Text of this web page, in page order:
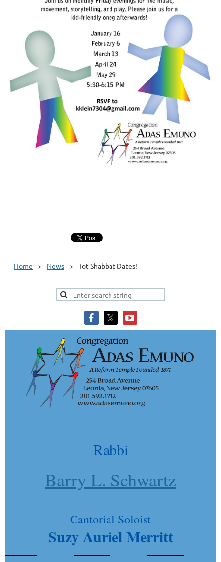
Home News Tot Shabbat Dates!
Rabbi
Barry L. Schwartz
Cantorial Soloist
Suzy Auriel Merritt